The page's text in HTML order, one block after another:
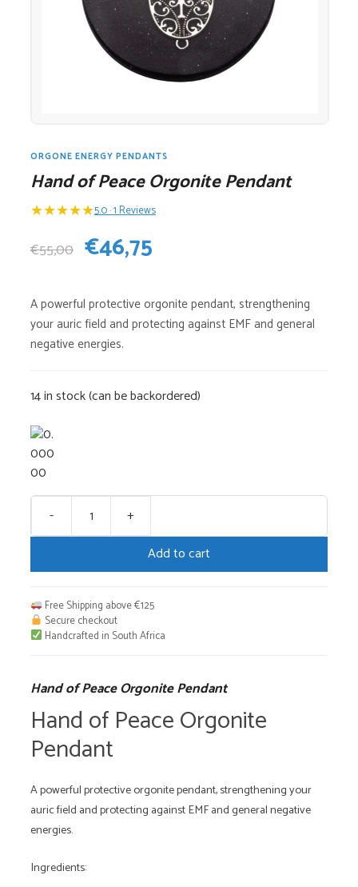
ORGONE ENERGY PENDANTS
Hand of Peace Orgonite Pendant
★★★★★5.0 · 1 Reviews
€55,00 Original
was:
€55,00.
€46,75
is:
A powerful protective orgonite pendant, strengthening
your auric field and protecting against EMF and general
negative energies.
14 in stock (can be backordered)
-
Hand
of
Pendant
quantity
+
Add to cart
Free Shipping above €125
Secure checkout
Handcrafted in South Africa
Hand of Peace Orgonite Pendant
Hand of Peace Orgonite
Pendant
A powerful protective orgonite pendant, strengthening your
auric field and protecting against EMF and general negative
energies.
Ingredients: